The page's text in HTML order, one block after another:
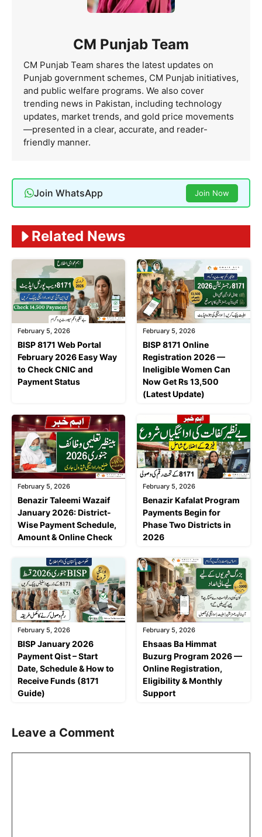
CM Punjab Team
CM Punjab Team shares the latest updates on
Punjab government schemes, CM Punjab initiatives,
and public welfare programs. We also cover
trending news in Pakistan, including technology
updates, market trends, and gold price movements
—presented in a clear, accurate, and reader-
friendly manner.
Join WhatsApp Join Now
Related News
February 5, 2026
BISP 8171 Web Portal
February 2026 Easy Way
to Check CNIC and
Payment Status
February 5, 2026
BISP 8171 Online
Registration 2026 —
Ineligible Women Can
Now Get Rs 13,500
(Latest Update)
February 5, 2026
Benazir Taleemi Wazaif
January 2026: District-
Wise Payment Schedule,
Amount & Online Check
February 5, 2026
Benazir Kafalat Program
Payments Begin for
Phase Two Districts in
2026
February 5, 2026
BISP January 2026
Payment Qist – Start
Date, Schedule & How to
Receive Funds (8171
Guide)
February 5, 2026
Ehsaas Ba Himmat
Buzurg Program 2026 —
Online Registration,
Eligibility & Monthly
Support
Leave a Comment